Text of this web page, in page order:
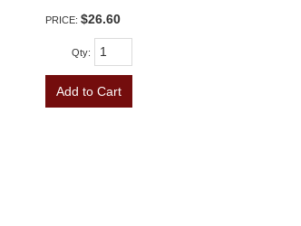
PRICE: $26.60
Qty:
Add to Cart